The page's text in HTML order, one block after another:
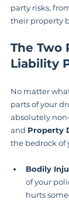
party risks,
their property
The Two
Liability
No matter
parts of your
absolutely
and Property
the bedrock of
Bodily
of your
hurts